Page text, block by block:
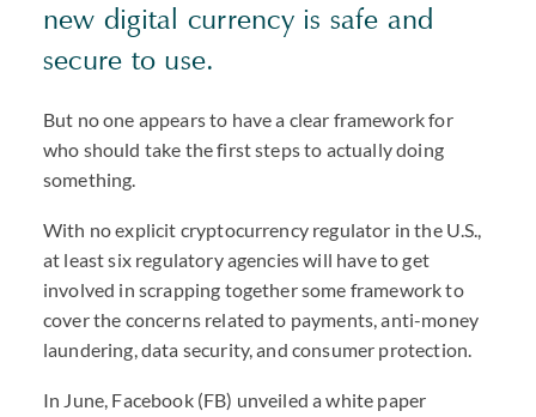
new digital currency is safe and
secure to use.
But no one appears to have a clear framework for
who should take the first steps to actually doing
something.
With no explicit cryptocurrency regulator in the U.S.,
at least six regulatory agencies will have to get
involved in scrapping together some framework to
cover the concerns related to payments, anti-money
laundering, data security, and consumer protection.
In June, Facebook (FB) unveiled a white paper